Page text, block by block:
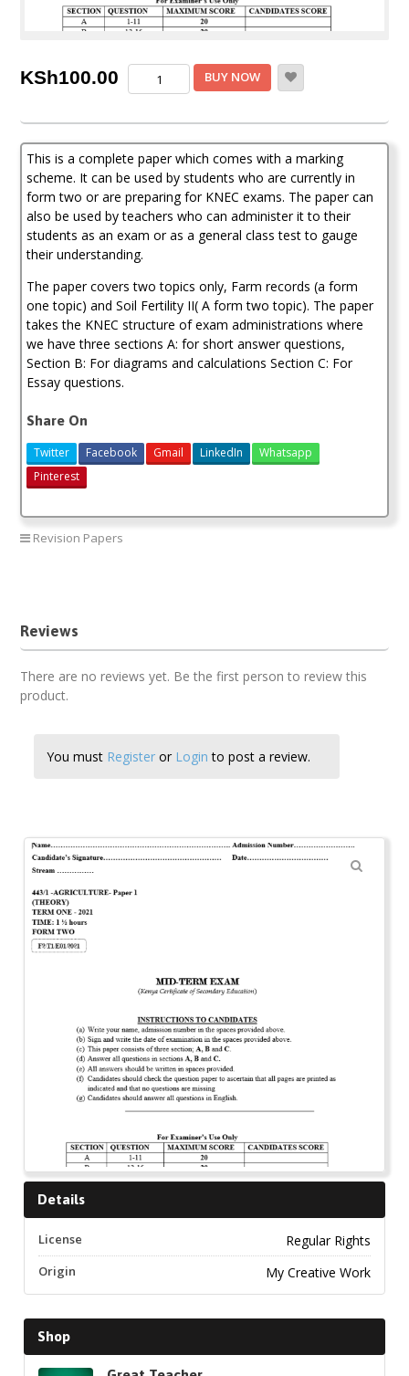
KSh100.00
Form
2
Mid-
Term
1
Exam
(With
Marking
quantity
BUY NOW
This is a complete paper which comes with a marking
scheme. It can be used by students who are currently in
form two or are preparing for KNEC exams. The paper can
also be used by teachers who can administer it to their
students as an exam or as a general class test to gauge
their understanding.
The paper covers two topics only, Farm records (a form
one topic) and Soil Fertility II( A form two topic). The paper
takes the KNEC structure of exam administrations where
we have three sections A: for short answer questions,
Section B: For diagrams and calculations Section C: For
Essay questions.
Share On
Twitter Facebook Gmail LinkedIn
Whatsapp
Pinterest
Revision Papers
Reviews
There are no reviews yet. Be the first person to review this
product.
You must Register or Login to post a review.
🔍
Details
License Regular Rights
Origin My Creative Work
Shop